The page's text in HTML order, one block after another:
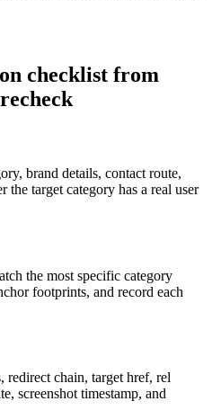
checklist from
brand details, contact route,
the target category has a real user
the most specific category
footprints, and record each
chain, target href, rel
screenshot timestamp, and